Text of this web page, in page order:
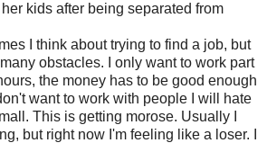
kids after being separated from
I think about trying to find a job, but
obstacles. I only want to work part
the money has to be good enough
want to work with people I will hate
This is getting morose. Usually I
but right now I'm feeling like a loser. I